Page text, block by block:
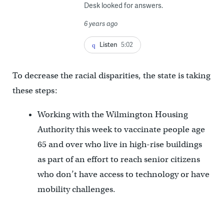
Desk looked for answers.
6 years ago
Listen 5:02
To decrease the racial disparities, the state is taking
these steps:
Working with the Wilmington Housing
Authority this week to vaccinate people age
65 and over who live in high-rise buildings
as part of an effort to reach senior citizens
who don’t have access to technology or have
mobility challenges.